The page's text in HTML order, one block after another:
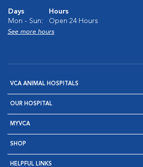
Days
Hours
Mon - Sun:
Open 24 Hours
See more hours
VCA ANIMAL HOSPITALS
OUR HOSPITAL
MYVCA
SHOP
HELPFUL LINKS